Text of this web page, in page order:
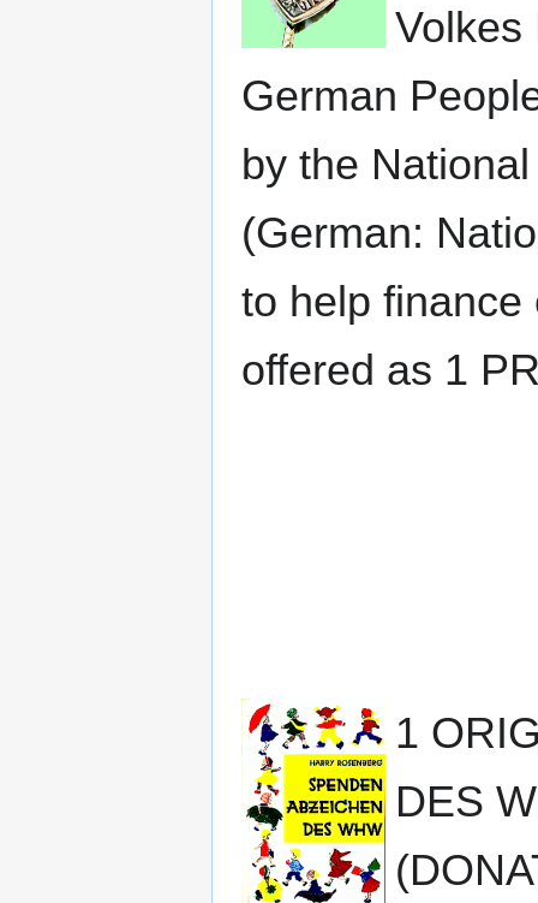
Volkes
German
by the
(German:
to help
offered as 1
1
DES